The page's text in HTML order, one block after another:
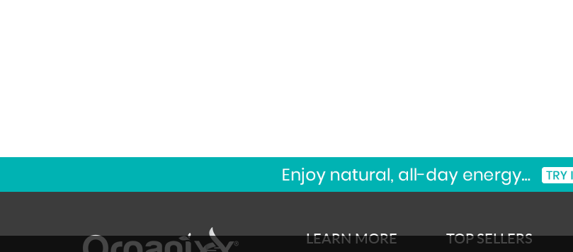
LEARN MORE TOP SELLERS